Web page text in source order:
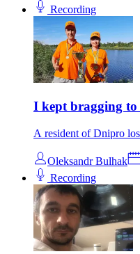
Recording
I kept bragging to
A resident of Dnipro
Oleksandr Bulhak
Recording